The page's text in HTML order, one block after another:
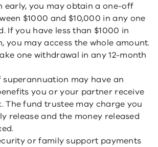
early, you may obtain a one-off
$1000 and $10,000 in any one
If you have less than $1000 in
you may access the whole amount.
one withdrawal in any 12-month
superannuation may have an
you or your partner receive
The fund trustee may charge you
release and the money released
or family support payments